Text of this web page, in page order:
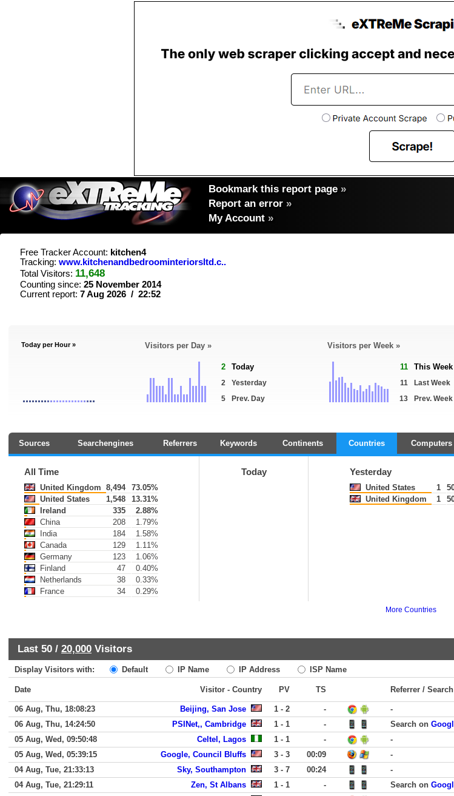
Bookmark this report page »
Report an error »
My Account »
Free Tracker Account: kitchen4
Tracking: www.kitchenandbedroominteriorsltd.c..
Total Visitors: 11,648
Counting since: 25 November 2014
Current report: 7 Aug 2026 / 22:52
Today per Hour » Visitors per Day »
2 Today
2
Yesterday
5
Prev. Day
Visitors per Week »
11 This Week
11
Last Week
13
Prev. Week
Sources Searchengines Referrers Keywords Continents Countries Computers
All Time
United Kingdom 8,494
73.05%
United States
1,548
13.31%
Ireland
335
2.88%
China
208
1.79%
India
184
1.58%
Canada
129
1.11%
Germany
123
1.06%
Finland
47
0.40%
Netherlands
38
0.33%
France
34 0.29%
Today Yesterday
United States 1
United Kingdom
1
More Countries
Last 50 / 20,000 Visitors
Display Visitors with: Default IP Name IP Address ISP Name
Date Visitor - Country PV TS Referrer /
06 Aug, Thu, 18:08:23 Beijing, San Jose 1 - 2 -
-
06 Aug, Thu, 14:24:50
PSINet,, Cambridge 1 - 1 - Search on
05 Aug, Wed, 09:50:48
Celtel, Lagos 1 - 1 -
-
05 Aug, Wed, 05:39:15
Google, Council Bluffs 3 - 3 00:09
-
04 Aug, Tue, 21:33:13
Sky, Southampton 3 - 7 00:24
-
04 Aug, Tue, 21:29:11
Zen, St Albans 1 - 1 - Search on